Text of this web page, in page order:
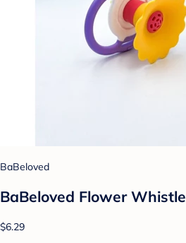
BaBeloved
BaBeloved Flower Whistle
$6.29